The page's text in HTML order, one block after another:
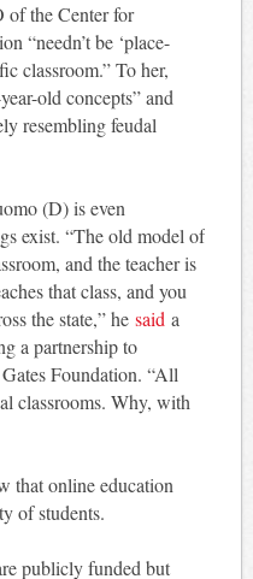
of the Center for
“needn’t be ‘place-
classroom.” To her,
old concepts” and
resembling feudal
(D) is even
exist. “The old model of
and the teacher is
that class, and you
the state,” he saida
a partnership to
Foundation. “All
classrooms. Why, with
that online education
of students.
publicly funded but